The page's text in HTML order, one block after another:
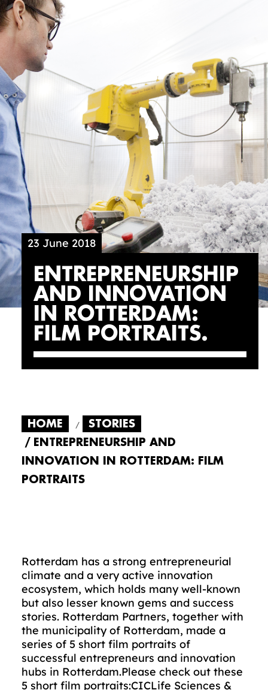
23 June 2018
ENTREPRENEURSHIP
AND INNOVATION
IN ROTTERDAM:
FILM PORTRAITS
HOME
STORIES
ENTREPRENEURSHIP AND
INNOVATION IN ROTTERDAM: FILM
PORTRAITS
Rotterdam has a strong entrepreneurial
climate and a very active innovation
ecosystem, which holds many well-known
but also lesser known gems and success
stories. Rotterdam Partners, together with
the municipality of Rotterdam, made a
series of 5 short film portraits of
successful entrepreneurs and innovation
hubs in Rotterdam.Please check out these
5 short film portraits:CICLife Sciences &